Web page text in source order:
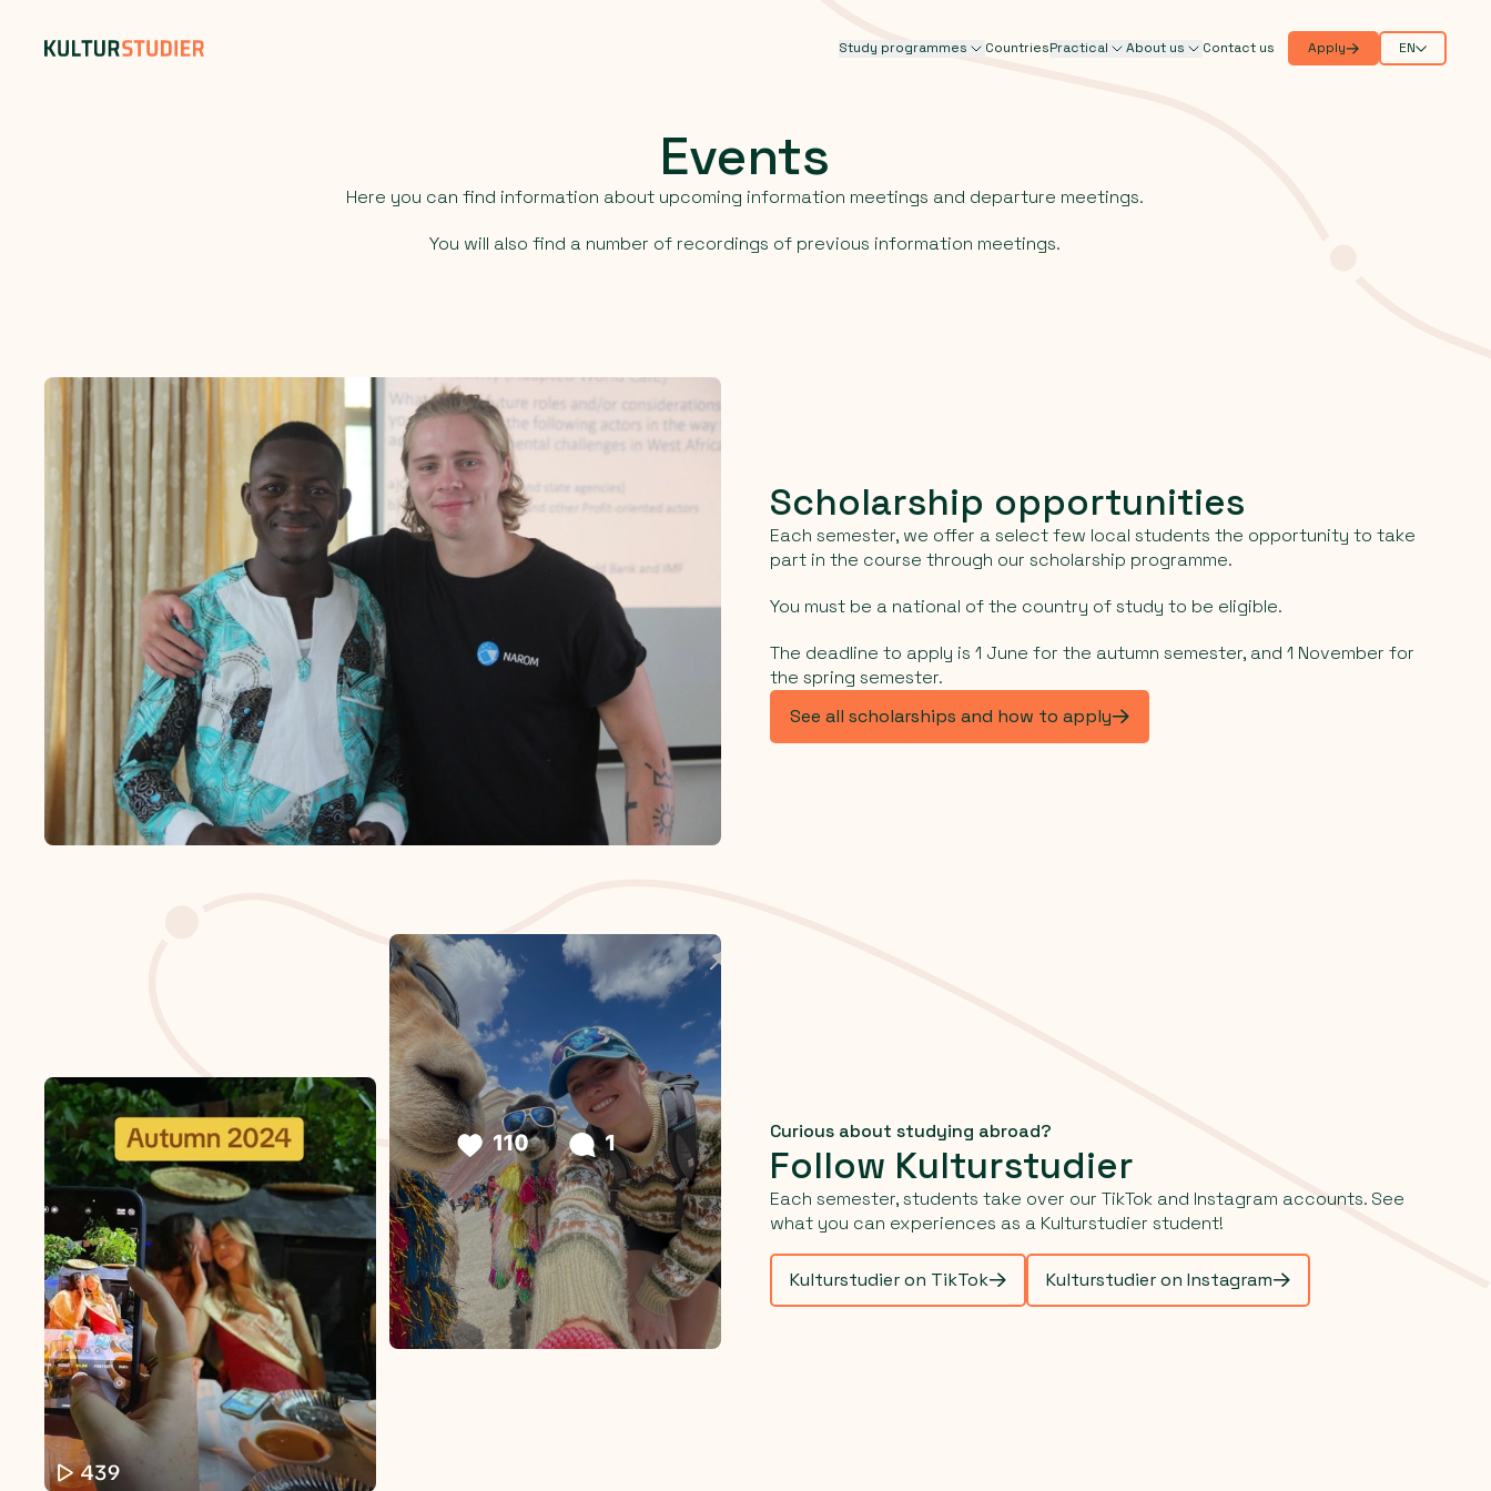
Study programmes CountriesPractical About us Contact us Apply EN
Events
Here you can find information about upcoming information meetings and departure meetings.
You will also find a number of recordings of previous information meetings.
Scholarship opportunities
Each semester, we offer a select few local students the opportunity to take
part in the course through our scholarship programme.
You must be a national of the country of study to be eligible.
The deadline to apply is 1 June for the autumn semester, and 1 November for
the spring semester.
See all scholarships and how to apply
Curious about studying abroad?
Follow Kulturstudier
Each semester, students take over our TikTok and Instagram accounts. See
what you can experiences as a Kulturstudier student!
Kulturstudier on TikTok Kulturstudier on Instagram